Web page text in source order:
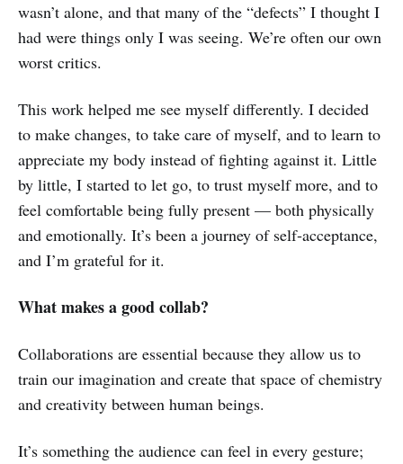
wasn’t alone, and that many of the “defects” I thought I
had were things only I was seeing. We’re often our own
worst critics.
This work helped me see myself differently. I decided
to make changes, to take care of myself, and to learn to
appreciate my body instead of fighting against it. Little
by little, I started to let go, to trust myself more, and to
feel comfortable being fully present — both physically
and emotionally. It’s been a journey of self‑acceptance,
and I’m grateful for it.
What makes a good collab?
Collaborations are essential because they allow us to
train our imagination and create that space of chemistry
and creativity between human beings.
It’s something the audience can feel in every gesture;